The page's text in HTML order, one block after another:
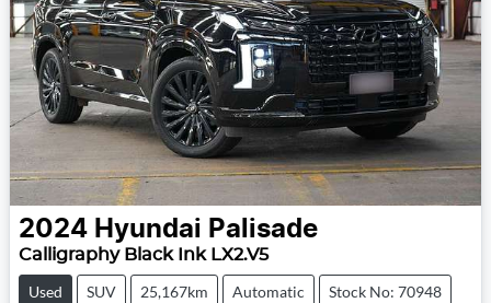
2024 Hyundai Palisade
Calligraphy Black Ink LX2.V5
Used SUV 25,167km Automatic Stock No: 70948